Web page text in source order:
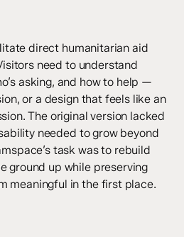
direct humanitarian aid
need to understand
asking, and how to help —
or a design that feels like an
The original version lacked
needed to grow beyond
task was to rebuild
ground up while preserving
meaningful in the first place.